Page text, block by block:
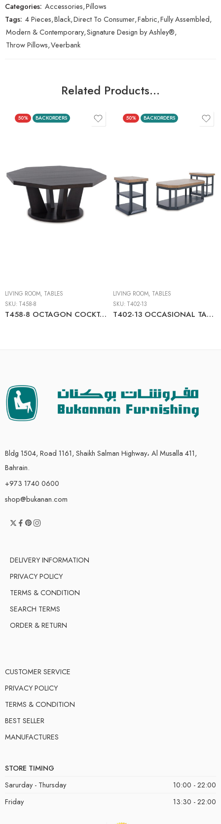
Categories: Accessories,Pillows
Tags: 4 Pieces,Black,Direct To Consumer,Fabric,Fully Assembled,
Modern & Contemporary,Signature Design by Ashley®,
Throw Pillows,Veerbank
Related Products…
50% BACKORDERS
LIVING ROOM, TABLES
SKU: T458-8
T458-8 OCTAGON COCKTAIL TABLE
50% BACKORDERS
LIVING ROOM, TABLES
SKU: T402-13
T402-13 OCCASIONAL TABLE SET
Bldg 1504, Road 1161, Shaikh Salman Highway، Al Musalla 411,
Bahrain.
+973 1740 0600
shop@bukanan.com
DELIVERY INFORMATION
PRIVACY POLICY
TERMS & CONDITION
SEARCH TERMS
ORDER & RETURN
CUSTOMER SERVICE
PRIVACY POLICY
TERMS & CONDITION
BEST SELLER
MANUFACTURES
STORE TIMING
Sarurday - Thursday
10:00 - 22:00
Friday
13:30 - 22:00